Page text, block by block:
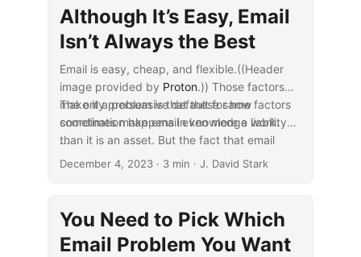
it. So, needing to email a journal editor about
publishing an article needn’t leave you paying
excess “email tax.”
Although It’s Easy, Email
Isn’t Always the Best
Email is easy, cheap, and flexible.((Header
image provided by Proton.)) Those factors
make it a persuasive default for how
coordination happens in knowledge work.
The only problem is that these same factors
sometimes make email even more a liability
than it is an asset. But the fact that email
creates such liabilities doesn’t mean there
...
December 4, 2023· 3 min · J. David Stark
You Need to Pick Which
Email Problem You Want